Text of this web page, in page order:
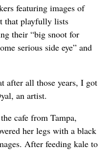
featuring images of
that playfully lists
their “big snoot for
serious side eye” and
after all those years, I got
an artist.
cafe from Tampa,
her legs with a black
After feeding kale to